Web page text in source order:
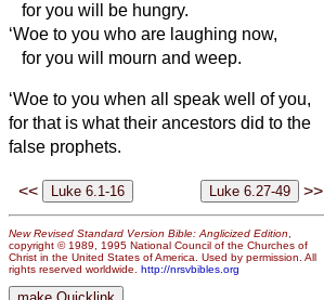
for you will be hungry.
‘Woe to you who are laughing now,
for you will mourn and weep.
‘Woe to you when all speak well of you,
for that is what their ancestors did to the
false prophets.
<< >>
New Revised Standard Version Bible: Anglicized Edition
copyright © 1989, 1995 National Council of the Churches of
Christ in the United States of America. Used by permission. All
rights reserved worldwide. http://nrsvbibles.org